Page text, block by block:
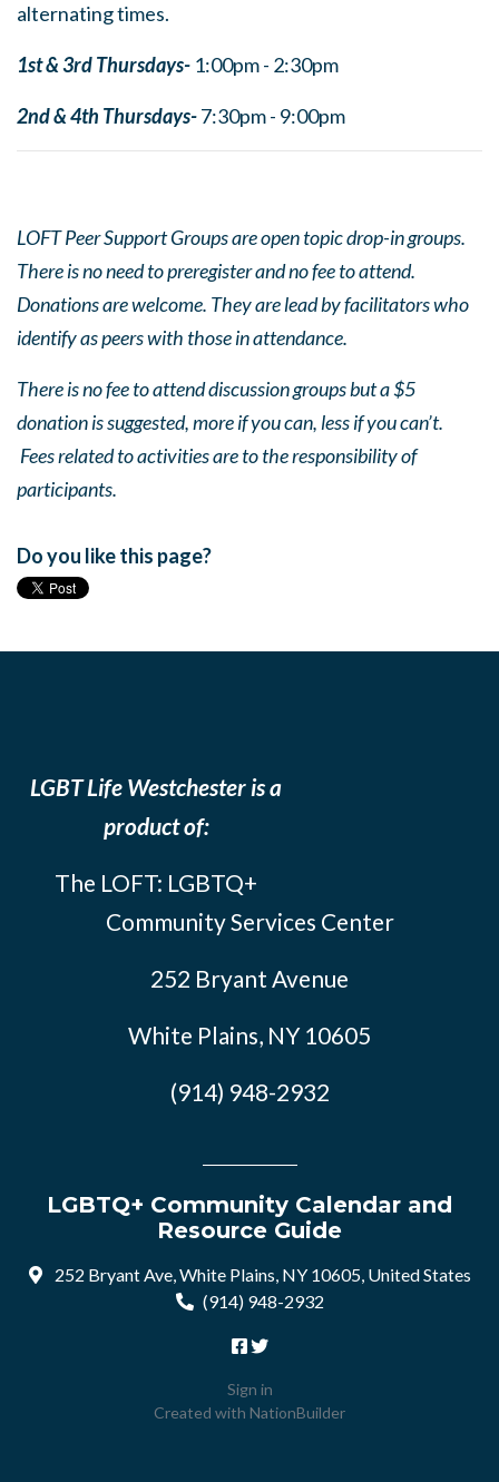
alternating times.
1st & 3rd Thursdays- 1:00pm - 2:30pm
2nd & 4th Thursdays-7:30pm - 9:00pm
LOFT Peer Support Groups are open topic drop-in groups.
There is no need to preregister and no fee to attend.
Donations are welcome. They are lead by facilitators who
identify as peers with those in attendance.
There is no fee to attend discussion groups but a $5
donation is suggested, more if you can, less if you can’t.
Fees related to activities are to the responsibility of
participants.
Do you like this page?
LGBT Life Westchester is a
product of:
The LOFT: LGBTQ+
Community Services Center
252 Bryant Avenue
White Plains, NY 10605
(914) 948-2932
LGBTQ+ Community Calendar and
Resource Guide
252 Bryant Ave, White Plains, NY 10605, United States
(914) 948-2932
Sign in
Created with NationBuilder